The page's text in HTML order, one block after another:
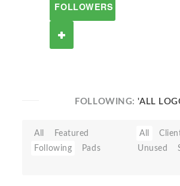
FOLLOWERS
FOLLOWING:'ALL
All
Featured
Following
Pads
All
Unused